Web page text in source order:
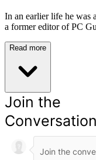
In an earlier life he was
a former editor of PC
Read more
Join the
Conversation